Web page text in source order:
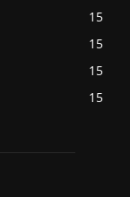
15
15
15
15